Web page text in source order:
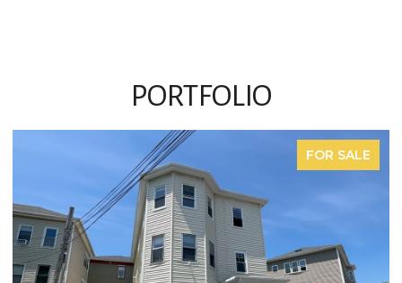
PORTFOLIO
FOR SALE